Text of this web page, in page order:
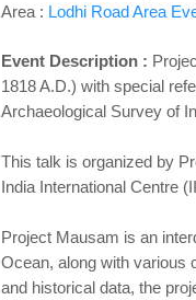
Area : Lodhi Road Area
Event Description :
1818 A.D.) with special
Archaeological Survey of
This talk is organized by
India International Centre
Project Mausam is an
Ocean, along with various
and historical data, the